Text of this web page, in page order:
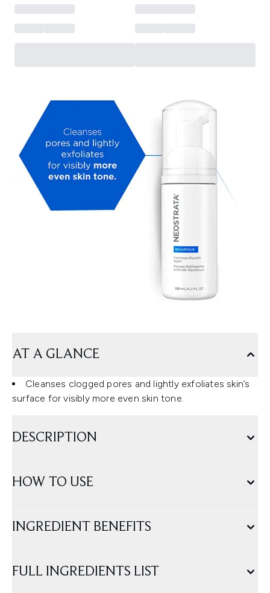
AT A GLANCE
Cleanses clogged pores and lightly exfoliates skin’s
surface for visibly more even skin tone.
DESCRIPTION
HOW TO USE
INGREDIENT BENEFITS
FULL INGREDIENTS LIST